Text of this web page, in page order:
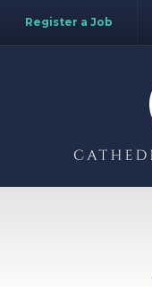
Register a Job